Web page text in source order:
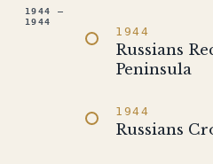
1944 –
1944
1944
Russians
Peninsula
1944
Russians